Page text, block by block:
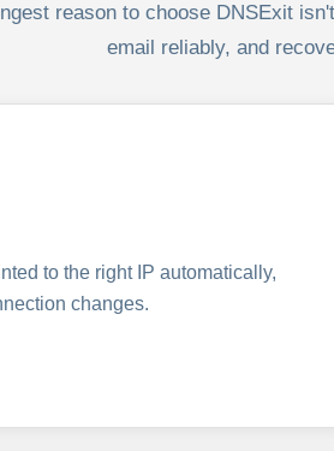
reason to choose DNSExit
email reliably, and
to the right IP automatically,
changes.